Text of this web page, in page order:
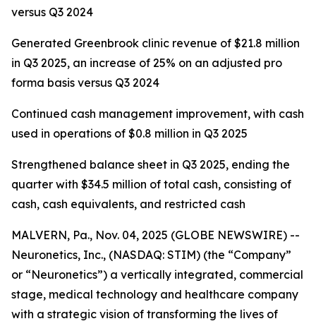
versus Q3 2024
Generated Greenbrook clinic revenue of $21.8 million
in Q3 2025, an increase of 25% on an adjusted pro
forma basis versus Q3 2024
Continued cash management improvement, with cash
used in operations of $0.8 million in Q3 2025
Strengthened balance sheet in Q3 2025, ending the
quarter with $34.5 million of total cash, consisting of
cash, cash equivalents, and restricted cash
MALVERN, Pa., Nov. 04, 2025 (GLOBE NEWSWIRE) --
Neuronetics, Inc., (NASDAQ: STIM) (the “Company”
or “Neuronetics”) a vertically integrated, commercial
stage, medical technology and healthcare company
with a strategic vision of transforming the lives of